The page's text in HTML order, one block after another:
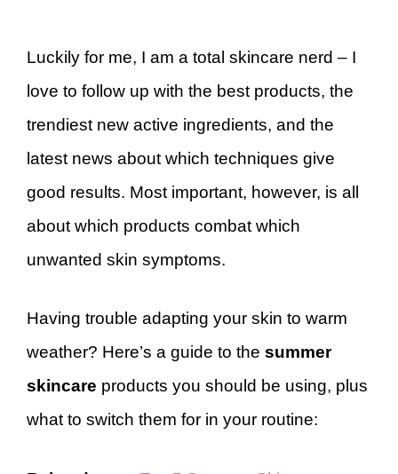
Luckily for me, I am a total skincare nerd – I
love to follow up with the best products, the
trendiest new active ingredients, and the
latest news about which techniques give
good results. Most important, however, is all
about which products combat which
unwanted skin symptoms.
Having trouble adapting your skin to warm
weather? Here’s a guide to the summer
skincare products you should be using, plus
what to switch them for in your routine: